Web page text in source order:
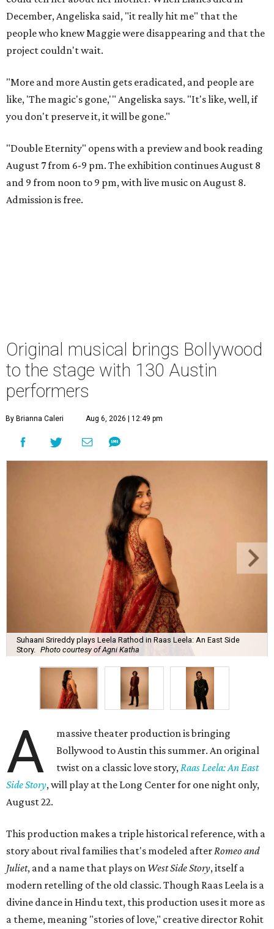
December, Angeliska said, "it really hit me" that the
people who knew Maggie were disappearing and that the
project couldn't wait.
"More and more Austin gets eradicated, and people are
like, 'The magic's gone,'" Angeliska says. "It's like, well, if
you don't preserve it, it will be gone."
"Double Eternity" opens with a preview and book reading
August 7 from 6-9 pm. The exhibition continues August 8
and 9 from noon to 9 pm, with live music on August 8.
Admission is free.
Original musical brings Bollywood
to the stage with 130 Austin
performers
By Brianna Caleri Aug 6, 2026 | 12:49 pm
Suhaani Srireddy plays Leela Rathod in Raas Leela: An East Side
Story.
Photo courtesy of Agni Katha
A
massive theater production is bringing
Bollywood to Austin this summer. An original
twist on a classic love story, Raas Leela: An East
Side Story, will play at the Long Center for one night only,
August 22.
This production makes a triple historical reference, with a
story about rival families that's modeled after Romeo and
Juliet, and a name that plays on West Side Story, itself a
modern retelling of the old classic. Though Raas Leela is a
divine dance in Hindu text, this production uses it more as
a theme, meaning "stories of love," creative director Rohit